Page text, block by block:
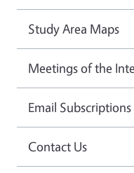
Study Area Maps
Meetings of the
Email Subscriptions
Contact Us